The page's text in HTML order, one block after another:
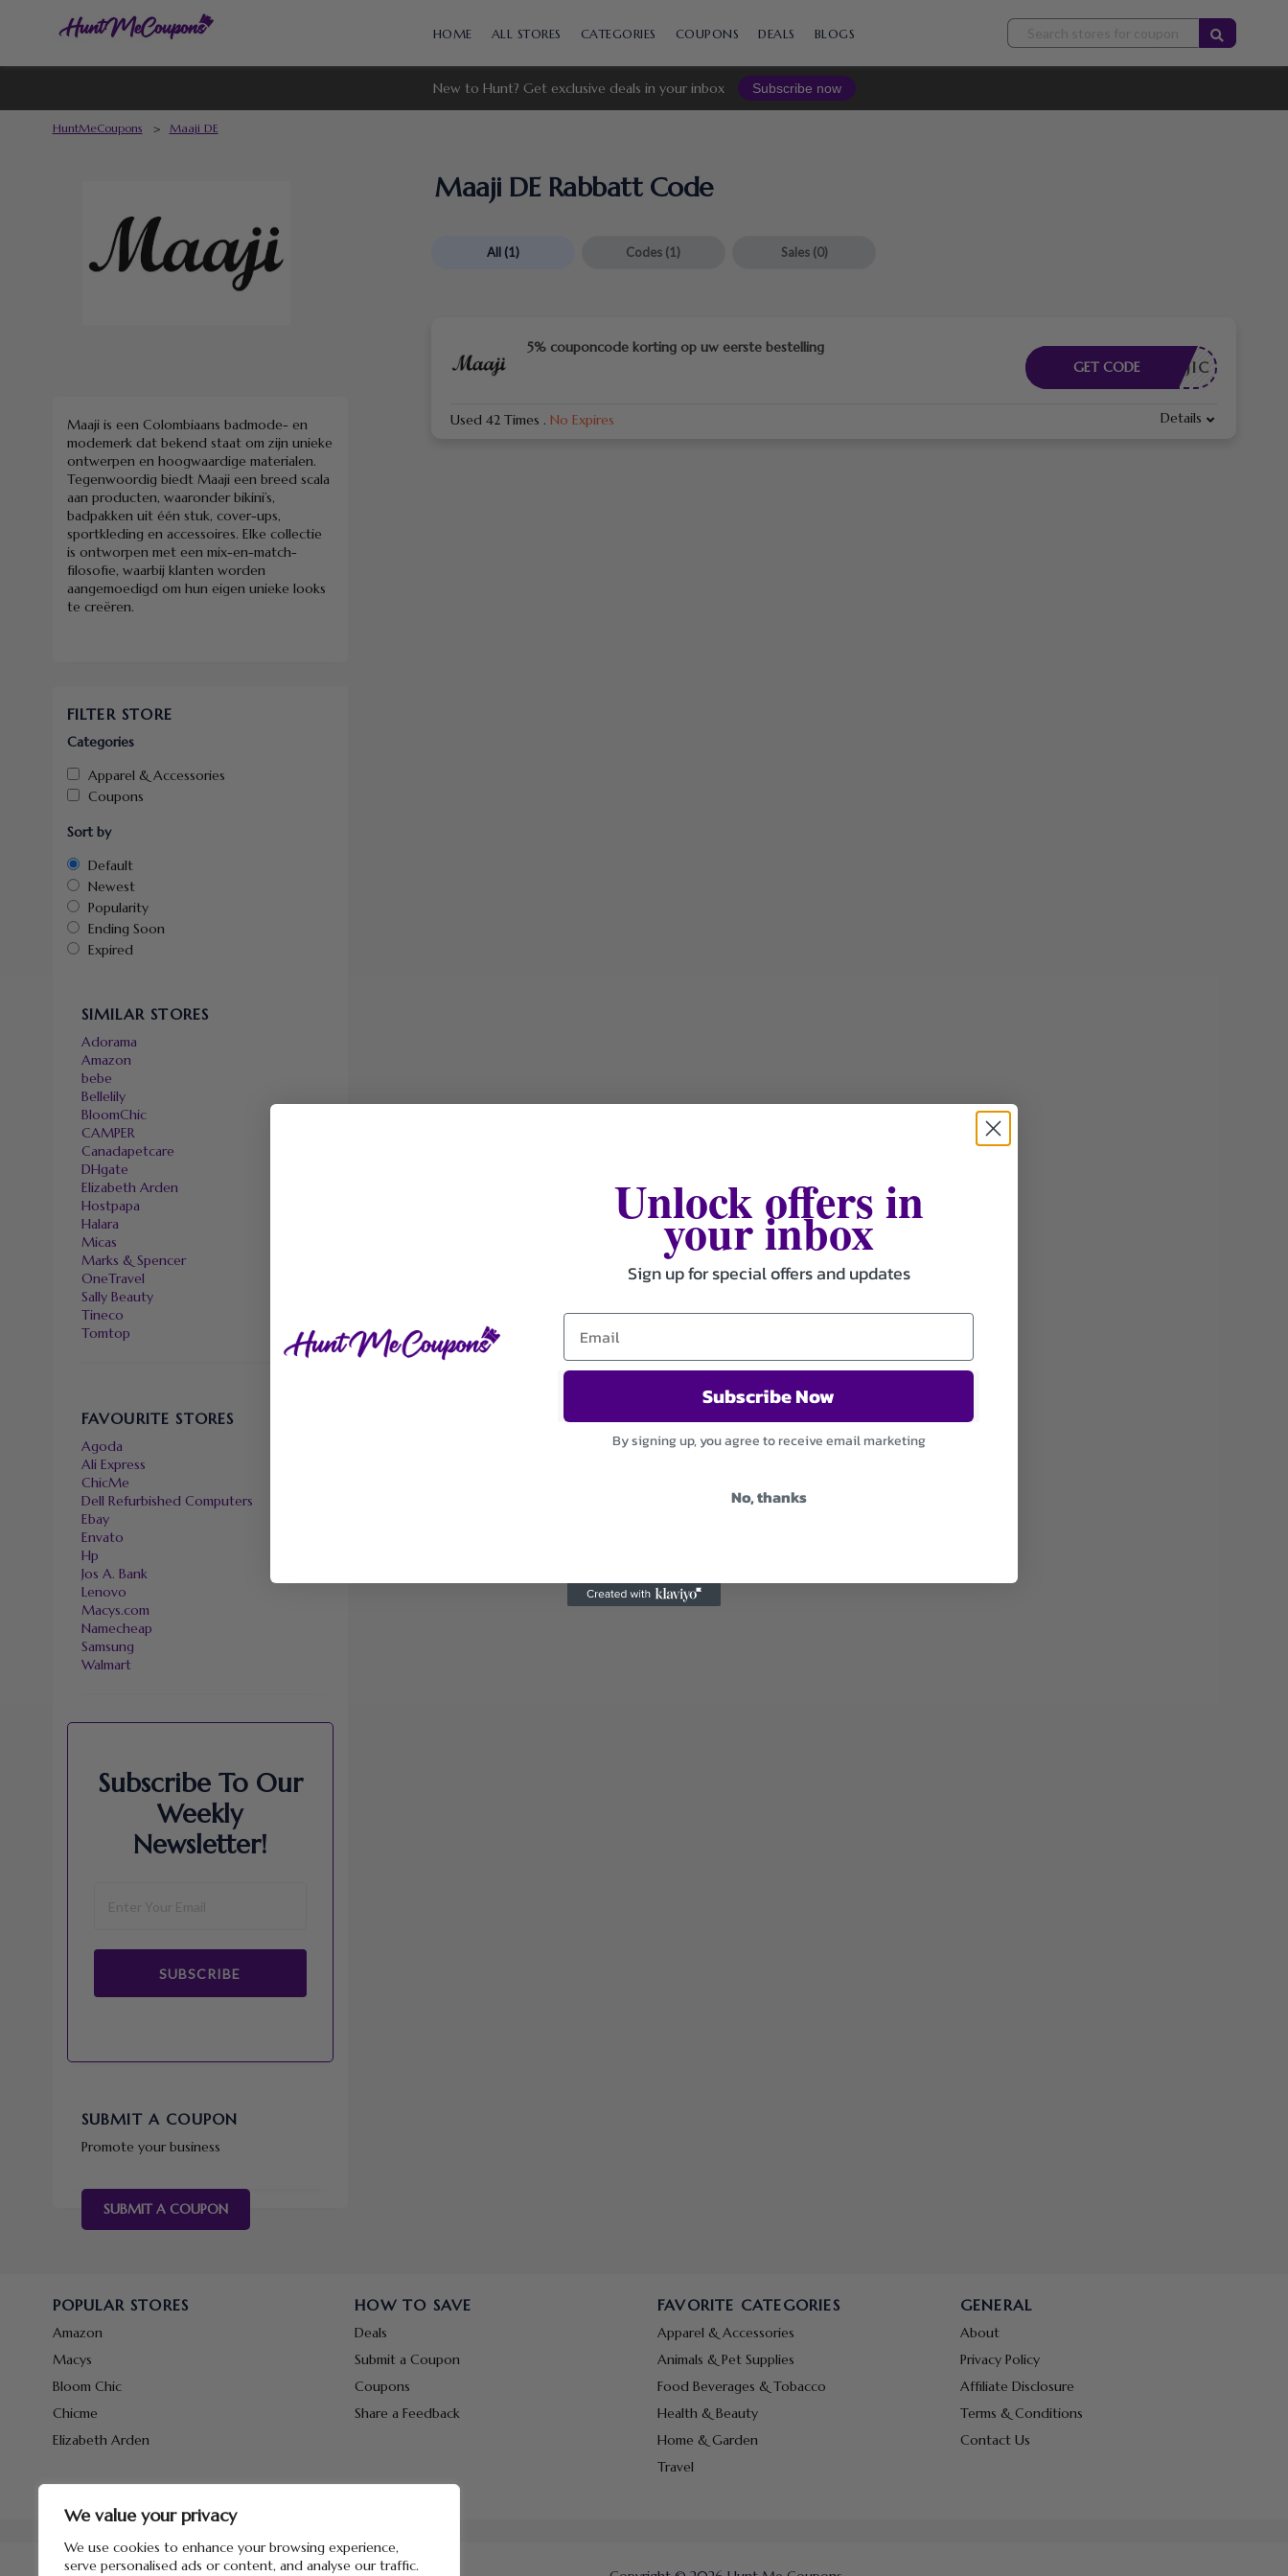
We value your privacy
We use cookies to enhance your browsing experience,
serve personalised ads or content, and analyse our traffic.
to
HOME ALL STORES CATEGORIES COUPONS DEALS BLOGS
New to Hunt? Get exclusive deals in your inbox Subscribe now
HuntMeCoupons > Maaji DE
Maaji DE Rabbatt Code
All (1) Codes (1) Sales (0)
5% couponcode korting op uw eerste bestelling
HEMAAJIC
GET CODE
Used 42 Times . No Expires Details
Maaji is een Colombiaans badmode- en
modemerk dat bekend staat om zijn unieke
ontwerpen en hoogwaardige materialen.
Tegenwoordig biedt Maaji een breed scala
aan producten, waaronder bikini’s,
badpakken uit één stuk, cover-ups,
sportkleding en accessoires. Elke collectie
is ontworpen met een mix-en-match-
filosofie, waarbij klanten worden
aangemoedigd om hun eigen unieke looks
te creëren.
FILTER STORE
Categories
Apparel & Accessories
Coupons
Sort by
Default
Newest
Popularity
Ending Soon
Expired
SIMILAR STORES
Adorama
Amazon
bebe
Bellelily
BloomChic
CAMPER
Canadapetcare
DHgate
Elizabeth Arden
Hostpapa
Halara
Micas
Marks & Spencer
OneTravel
Sally Beauty
Tineco
Tomtop
FAVOURITE STORES
Agoda
Ali Express
ChicMe
Dell Refurbished Computers
Ebay
Envato
Hp
Jos A. Bank
Lenovo
Macys.com
Namecheap
Samsung
Walmart
Subscribe To Our
Weekly
Newsletter!
SUBSCRIBE
SUBMIT A COUPON
Promote your business
SUBMIT A COUPON
POPULAR STORES
Amazon
Macys
Bloom Chic
Chicme
Elizabeth Arden
HOW TO SAVE
Deals
Submit a Coupon
Coupons
Share a Feedback
FAVORITE CATEGORIES
Apparel & Accessories
Animals & Pet Supplies
Food Beverages & Tobacco
Health & Beauty
Home & Garden
Travel
GENERAL
About
Privacy Policy
Affiliate Disclosure
Terms & Conditions
Contact Us
Unlock offers in
your inbox
Sign up for special offers and updates
Subscribe Now
By signing up, you agree to receive email marketing
No, thanks